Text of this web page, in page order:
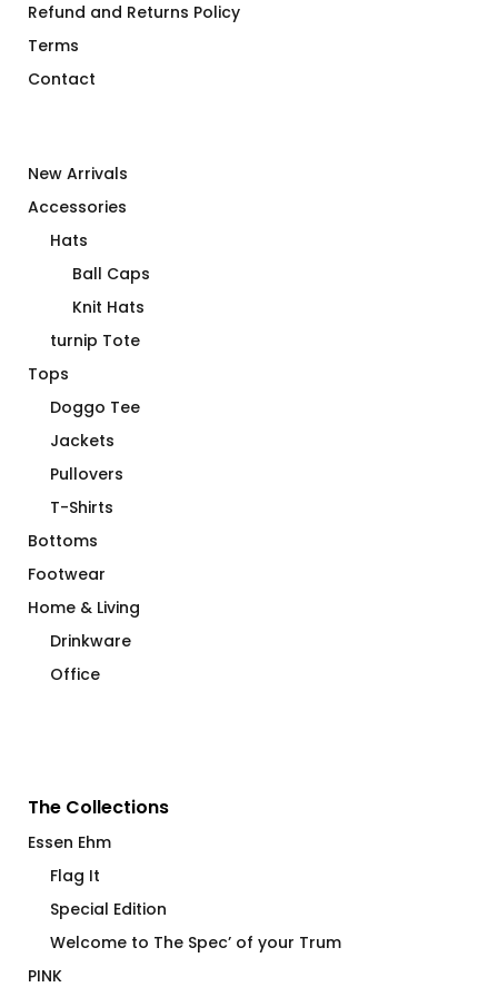
Refund and Returns Policy
Terms
Contact
New Arrivals
Accessories
Hats
Ball Caps
Knit Hats
turnip Tote
Tops
Doggo Tee
Jackets
Pullovers
T-Shirts
Bottoms
Footwear
Home & Living
Drinkware
Office
The Collections
Essen Ehm
Flag It
Special Edition
Welcome to The Spec’ of your Trum
PINK